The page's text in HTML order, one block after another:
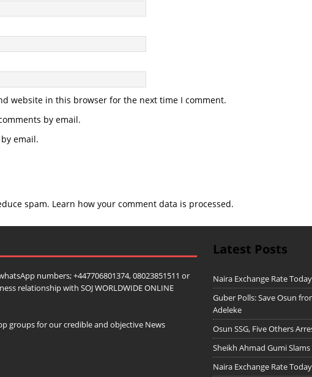
website in this browser for the next time I comment.
by email.
email.
spam. Learn how your comment data is processed.
numbers; +447706801374, 08023851511 or
relationship with SOJ WORLDWIDE ONLINE
groups for our credible and objective News
Latest Posts
Naira Exchange Rate
Guber Polls: Save Osun
Adeleke
Osun SSG, Five Others
Sheikh Ahmad Gumi
Naira Exchange Rate